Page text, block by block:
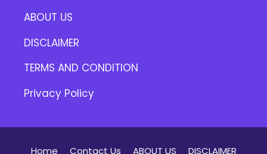
ABOUT US
DISCLAIMER
TERMS AND CONDITION
Privacy Policy
Home Contact Us ABOUT US DISCLAIMER